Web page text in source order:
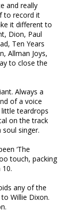
and really
to record it
it different to
Dion, Paul
Ten Years
Allman Joys,
to close the
Always a
of a voice
teardrops
on the track
singer.
‘The
touch, packing
any of the
Willie Dixon.